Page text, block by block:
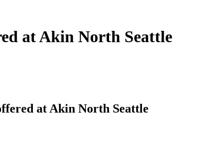
at Akin North Seattle
at Akin North Seattle